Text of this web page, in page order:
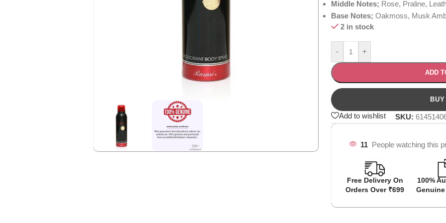
Middle Notes; Rose, Praline,
Base Notes; Oakmoss, Musk
2 in stock
- +
ADD
Add to wishlist SKU:
11 People watching this
Free Delivery On
Orders Over ₹699
100%